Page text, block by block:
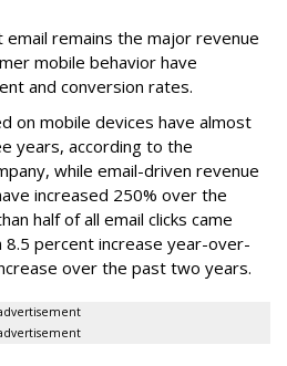
remains the major revenue
mobile behavior have
and conversion rates.
on mobile devices have almost
years, according to the
while email-driven revenue
increased 250% over the
half of all email clicks came
percent increase year-over-
over the past two years.